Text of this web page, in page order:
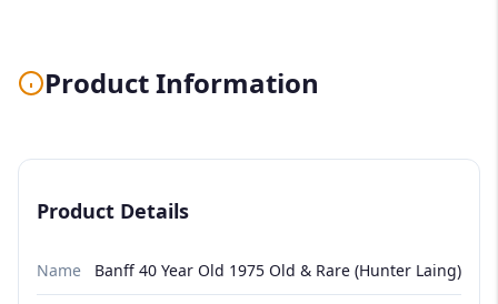
Product Information
Product Details
Name Banff 40 Year Old 1975 Old & Rare (Hunter Laing)